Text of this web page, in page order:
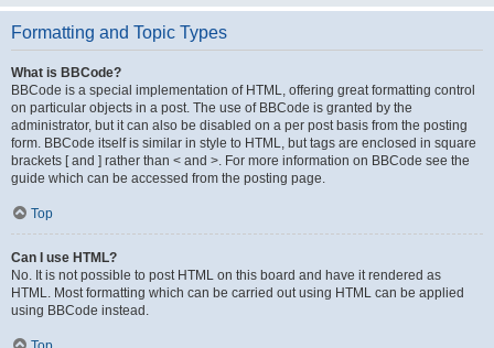
Formatting and Topic Types
What is BBCode?
BBCode is a special implementation of HTML, offering great formatting control
on particular objects in a post. The use of BBCode is granted by the
administrator, but it can also be disabled on a per post basis from the posting
form. BBCode itself is similar in style to HTML, but tags are enclosed in square
brackets [ and ] rather than < and >. For more information on BBCode see the
guide which can be accessed from the posting page.
Top
Can I use HTML?
No. It is not possible to post HTML on this board and have it rendered as
HTML. Most formatting which can be carried out using HTML can be applied
using BBCode instead.